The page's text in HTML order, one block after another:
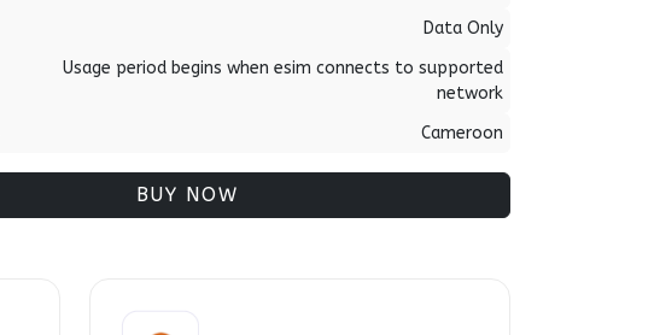
Data Only
Usage period begins when esim connects to supported
network
Cameroon
BUY NOW